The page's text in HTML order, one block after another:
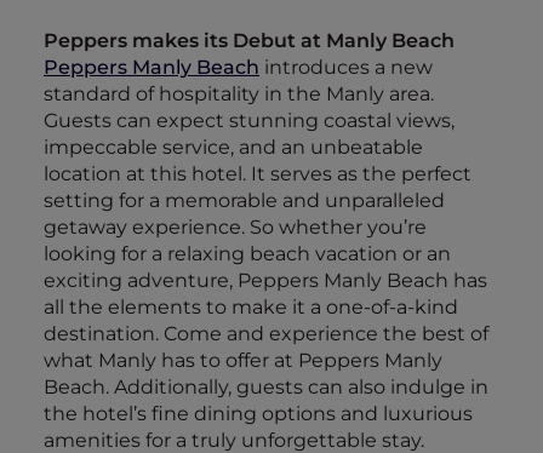
Peppers makes its Debut at Manly Beach
Peppers Manly Beach introduces a new
standard of hospitality in the Manly area.
Guests can expect stunning coastal views,
impeccable service, and an unbeatable
location at this hotel. It serves as the perfect
setting for a memorable and unparalleled
getaway experience. So whether you’re
looking for a relaxing beach vacation or an
exciting adventure, Peppers Manly Beach has
all the elements to make it a one-of-a-kind
destination. Come and experience the best of
what Manly has to offer at Peppers Manly
Beach. Additionally, guests can also indulge in
the hotel’s fine dining options and luxurious
amenities for a truly unforgettable stay.